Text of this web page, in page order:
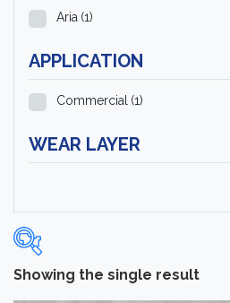
Aria (1)
APPLICATION
Commercial (1)
WEAR LAYER
Categories
Showing the single result